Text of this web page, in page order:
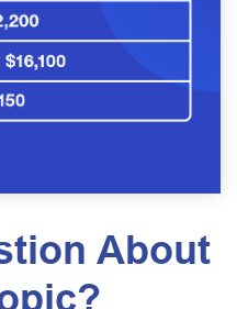
About